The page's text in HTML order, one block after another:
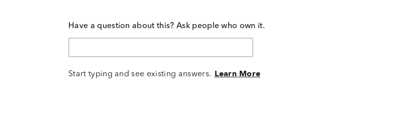
Have a question about this? Ask people who own it.
Start typing and see existing answers. Learn More